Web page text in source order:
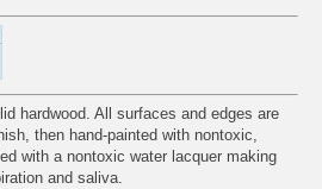
hardwood. All surfaces and edges are
then hand-painted with nontoxic,
with a nontoxic water lacquer making
and saliva.